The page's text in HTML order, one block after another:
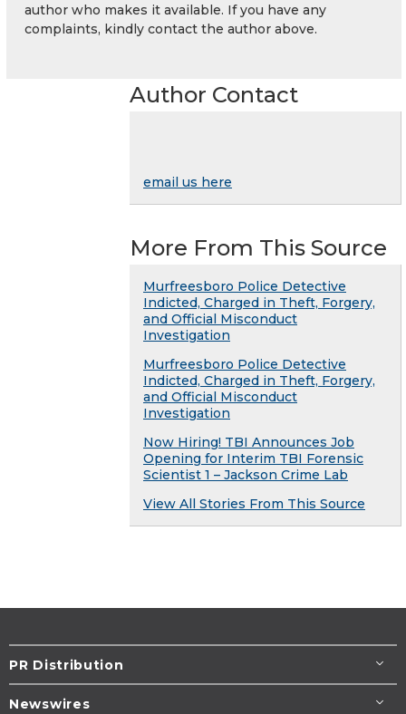
author who makes it available. If you have any
complaints, kindly contact the author above.
Author Contact
email us here
More From This Source
Murfreesboro Police Detective
Indicted, Charged in Theft, Forgery,
and Official Misconduct
Investigation
Murfreesboro Police Detective
Indicted, Charged in Theft, Forgery,
and Official Misconduct
Investigation
Now Hiring! TBI Announces Job
Opening for Interim TBI Forensic
Scientist 1 – Jackson Crime Lab
View All Stories From This Source
PR Distribution
Newswires